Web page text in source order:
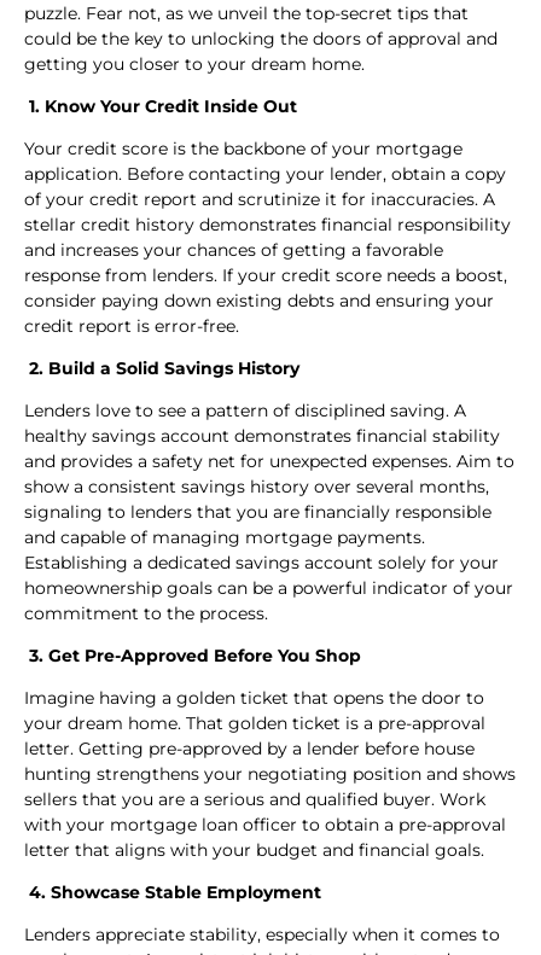
puzzle. Fear not, as we unveil the top-secret tips that
could be the key to unlocking the doors of approval and
getting you closer to your dream home.
1. Know Your Credit Inside Out
Your credit score is the backbone of your mortgage
application. Before contacting your lender, obtain a copy
of your credit report and scrutinize it for inaccuracies. A
stellar credit history demonstrates financial responsibility
and increases your chances of getting a favorable
response from lenders. If your credit score needs a boost,
consider paying down existing debts and ensuring your
credit report is error-free.
2. Build a Solid Savings History
Lenders love to see a pattern of disciplined saving. A
healthy savings account demonstrates financial stability
and provides a safety net for unexpected expenses. Aim to
show a consistent savings history over several months,
signaling to lenders that you are financially responsible
and capable of managing mortgage payments.
Establishing a dedicated savings account solely for your
homeownership goals can be a powerful indicator of your
commitment to the process.
3. Get Pre-Approved Before You Shop
Imagine having a golden ticket that opens the door to
your dream home. That golden ticket is a pre-approval
letter. Getting pre-approved by a lender before house
hunting strengthens your negotiating position and shows
sellers that you are a serious and qualified buyer. Work
with your mortgage loan officer to obtain a pre-approval
letter that aligns with your budget and financial goals.
4. Showcase Stable Employment
Lenders appreciate stability, especially when it comes to